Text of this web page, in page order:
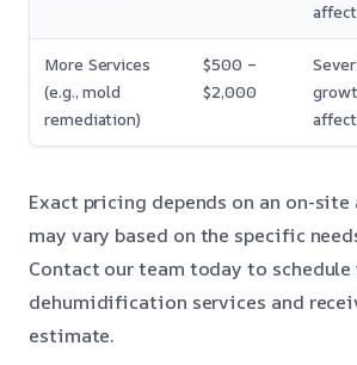
More Services
(e.g., mold
remediation)
$500 –
$2,000
Exact pricing depends on an on-site
may vary based on the specific
Contact our team today to schedule
dehumidification services and
estimate.